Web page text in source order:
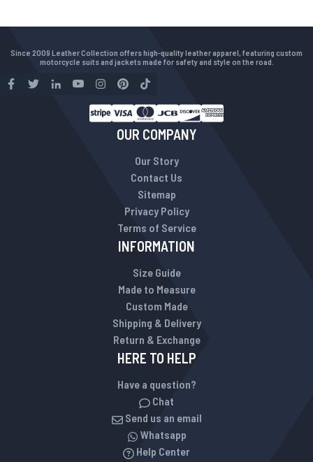
Since 2009 Leather Collection offers high-quality leather apparel, featuring custom
motorcycle suits and jackets made for safety and style on the road.
OUR COMPANY
Our Story
Contact Us
Sitemap
Privacy Policy
Terms of Service
INFORMATION
Size Guide
Made to Measure
Custom Made
Shipping & Delivery
Return & Exchange
HERE TO HELP
Have a question?
Chat
Send us an email
Whatsapp
Help Center